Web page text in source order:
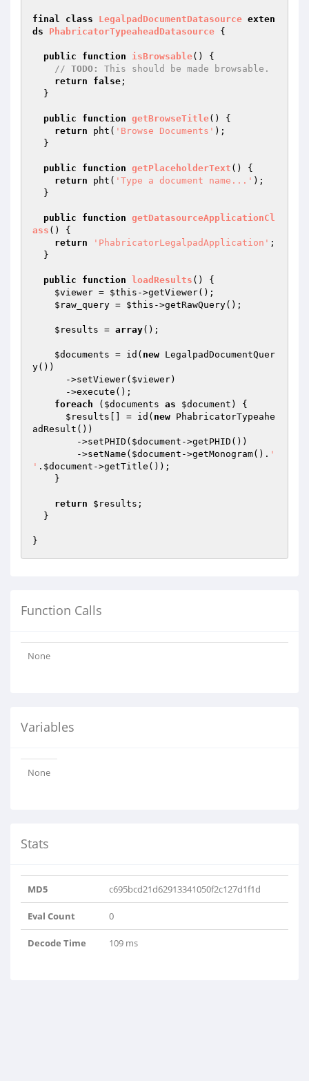
final class LegalpadDocumentDatasource exten
ds
PhabricatorTypeaheadDatasource {
public function isBrowsable()
{
// TODO:
This should be made browsable.
return
false ;
public function getBrowseTitle()
{
return pht( 'Browse Documents' );
public function getPlaceholderText ()
{
return pht( 'Type a document name...' );
public function getDatasourceApplicationCl
ass ()
{
return
'PhabricatorLegalpadApplication' ;
public function loadResults ()
{
$viewer = $this ->getViewer();
$raw_query = $this ->getRawQuery();
$results = array();
$documents = id( new LegalpadDocumentQuer
y())
      ->setViewer(
$viewer)
foreach ( $documents as $document ) {
$results [] = id( new PhabricatorTypeahe
adResult())
        ->setPHID(
$document ->getPHID())
        ->setName(
$document ->getMonogram(). '
' . $document ->getTitle());
return $results ;
Function Calls
None
Variables
None
Stats
MD5 c695bcd21d62913341050f2c127d1f1d
Eval Count 0
Decode Time 109 ms